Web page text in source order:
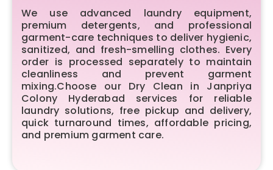
We use advanced laundry equipment,
premium detergents, and professional
garment-care techniques to deliver hygienic,
sanitized, and fresh-smelling clothes. Every
order is processed separately to maintain
cleanliness and prevent garment
mixing.Choose our Dry Clean in Janpriya
Colony Hyderabad services for reliable
laundry solutions, free pickup and delivery,
quick turnaround times, affordable pricing,
and premium garment care.